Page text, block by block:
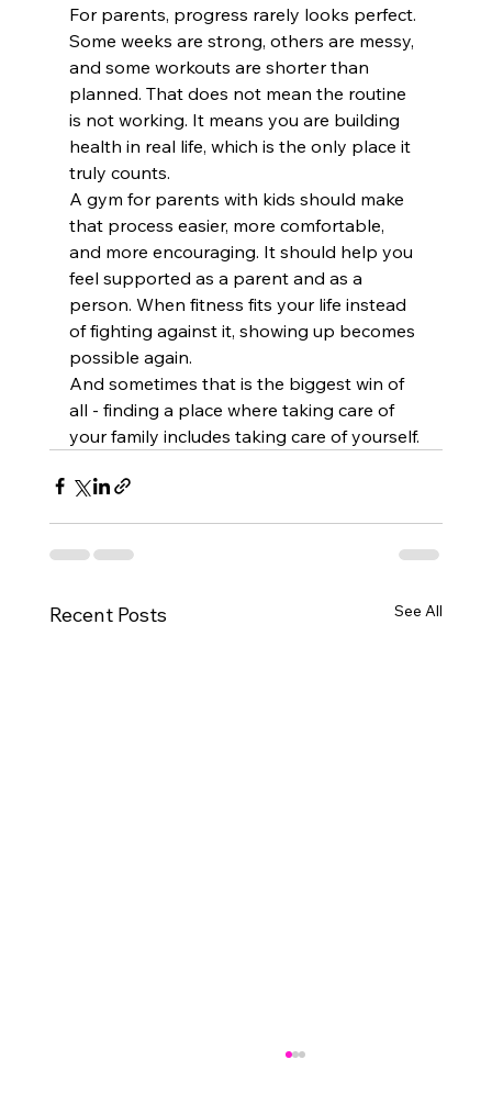
For parents, progress rarely looks perfect.
Some weeks are strong, others are messy,
and some workouts are shorter than
planned. That does not mean the routine
is not working. It means you are building
health in real life, which is the only place it
truly counts.
A gym for parents with kids should make
that process easier, more comfortable,
and more encouraging. It should help you
feel supported as a parent and as a
person. When fitness fits your life instead
of fighting against it, showing up becomes
possible again.
And sometimes that is the biggest win of
all - finding a place where taking care of
your family includes taking care of yourself.
Recent Posts See All